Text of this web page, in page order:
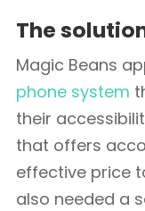
The
Magic Beans
phone system
their
that offers
effective price
also needed a